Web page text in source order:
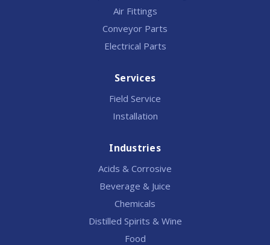
Air Fittings
Conveyor Parts
Electrical Parts
Services
Field Service
Installation
Industries
Acids & Corrosive
Beverage & Juice
Chemicals
Distilled Spirits & Wine
Food